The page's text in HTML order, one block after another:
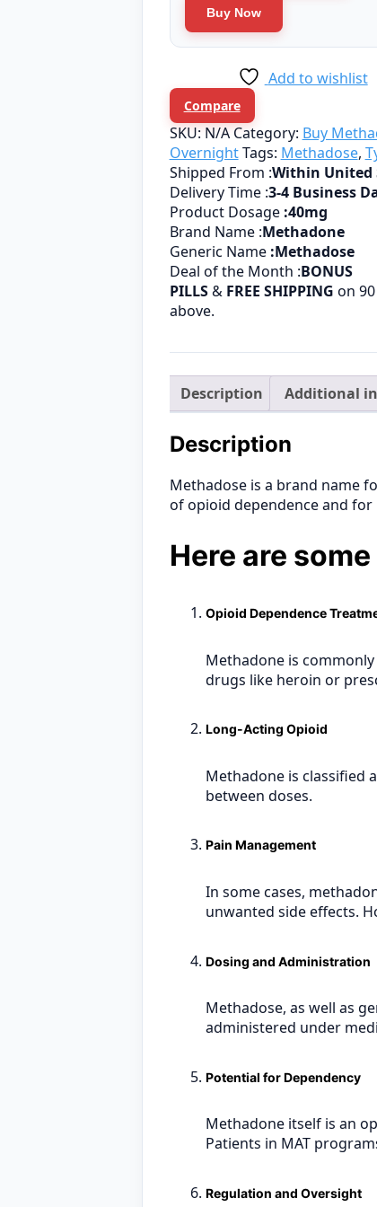
Buy Now
Add to wishlist
Compare
SKU: N/A Category: Buy
Overnight Tags: Methadose,
Shipped From :Within United
Delivery Time :3-4 Business
Product Dosage :40mg
Brand Name :Methadone
Generic Name :Methadose
Deal of the Month :BONUS
PILLS & FREE SHIPPING on
above.
Description Additional
Description
Methadose is a brand name
of opioid dependence and for
Here are
Opioid Dependence
Methadone is
drugs like heroin or
Long-Acting Opioid
Methadone is classified
between doses.
Pain Management
In some cases,
unwanted side effects.
Dosing and Administration
Methadose, as well as
administered under
Potential for Dependency
Methadone itself is an
Patients in MAT
Regulation and Oversight